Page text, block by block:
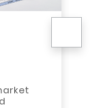
April